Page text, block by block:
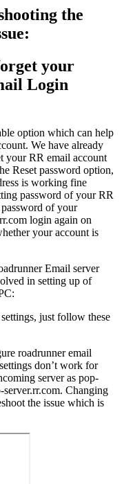
the
your
Login
option which can help
We have already
your RR email account
Reset password option,
is working fine
password of your RR
of your
login again on
your account is
Email server
in setting up of
just follow these
roadrunner email
don’t work for
server as pop-
server.rr.com. Changing
the issue which is